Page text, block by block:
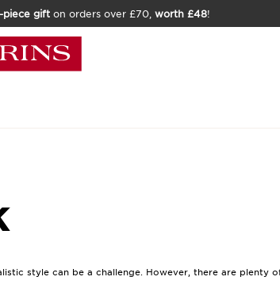
piece gift on orders over £70, worth £48!
style can be a challenge. However, there are plenty